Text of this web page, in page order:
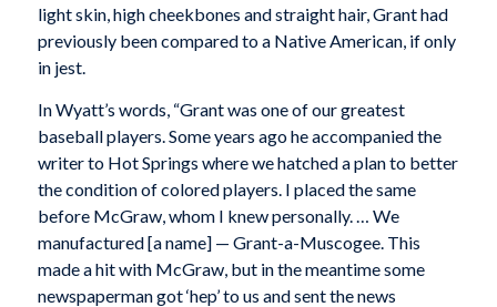
light skin, high cheekbones and straight hair, Grant had
previously been compared to a Native American, if only
in jest.
In Wyatt’s words, “Grant was one of our greatest
baseball players. Some years ago he accompanied the
writer to Hot Springs where we hatched a plan to better
the condition of colored players. I placed the same
before McGraw, whom I knew personally. … We
manufactured [a name] — Grant-a-Muscogee. This
made a hit with McGraw, but in the meantime some
newspaperman got ‘hep’ to us and sent the news